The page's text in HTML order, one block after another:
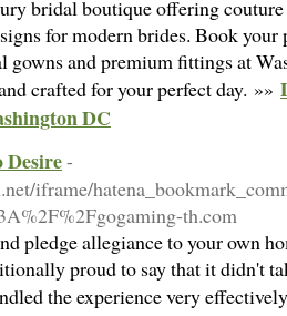
bridal boutique offering
for modern brides. Book
gowns and premium fittings at
crafted for your perfect day. »»
DC
Desire-
iframe/
th.com
pledge allegiance to your own
proud to say that it didn't
the experience very